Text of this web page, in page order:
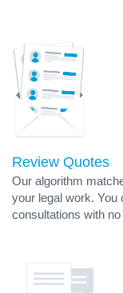
Review Quotes
Our algorithm
your legal work. You
consultations with no